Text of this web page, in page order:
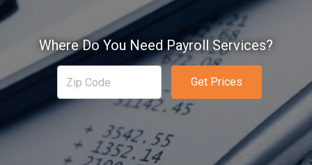
Where Do You Need Payroll Services?
Get Prices